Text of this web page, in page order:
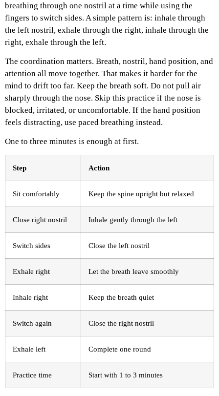
breathing through one nostril at a time while using the
fingers to switch sides. A simple pattern is: inhale through
the left nostril, exhale through the right, inhale through the
right, exhale through the left.
The coordination matters. Breath, nostril, hand position, and
attention all move together. That makes it harder for the
mind to drift too far. Keep the breath soft. Do not pull air
sharply through the nose. Skip this practice if the nose is
blocked, irritated, or uncomfortable. If the hand position
feels distracting, use paced breathing instead.
One to three minutes is enough at first.
Step Action
Sit comfortably Keep the spine upright but relaxed
Close right nostril Inhale gently through the left
Switch sides Close the left nostril
Exhale right Let the breath leave smoothly
Inhale right Keep the breath quiet
Switch again Close the right nostril
Exhale left Complete one round
Practice time Start with 1 to 3 minutes